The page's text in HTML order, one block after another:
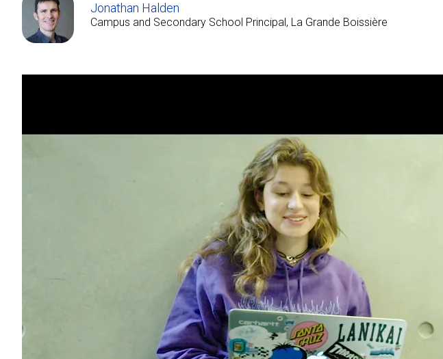
Jonathan Halden
Campus and Secondary School Principal, La Grande Boissière